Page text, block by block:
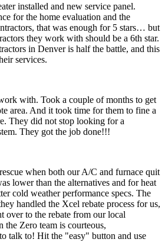
installed and new service panel.
for the home evaluation and the
that was enough for 5 stars… but
they work with should be a 6th star.
in Denver is half the battle, and this
services.
with. Took a couple of months to get
area. And it took time for them to fine a
They did not stop looking for a
They got the job done!!!
when both our A/C and furnace quit
lower than the alternatives and for heat
cold weather performance specs. The
handled the Xcel rebate process for us,
over to the rebate from our local
Zero team is courteous,
talk to! Hit the "easy" button and use